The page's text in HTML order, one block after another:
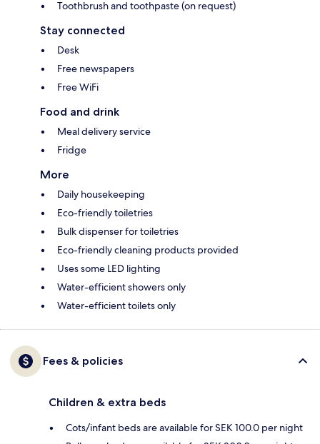
Toothbrush and toothpaste (on request)
Stay connected
Desk
Free newspapers
Free WiFi
Food and drink
Meal delivery service
Fridge
More
Daily housekeeping
Eco-friendly toiletries
Bulk dispenser for toiletries
Eco-friendly cleaning products provided
Uses some LED lighting
Water-efficient showers only
Water-efficient toilets only
Fees & policies
Children & extra beds
Cots/infant beds are available for SEK 100.0 per night